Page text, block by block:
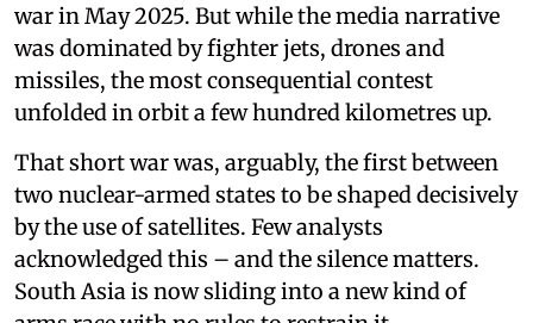
war in May 2025. But while the media narrative
was dominated by fighter jets, drones and
missiles, the most consequential contest
unfolded in orbit a few hundred kilometres up.
That short war was, arguably, the first between
two nuclear-armed states to be shaped decisively
by the use of satellites. Few analysts
acknowledged this – and the silence matters.
South Asia is now sliding into a new kind of